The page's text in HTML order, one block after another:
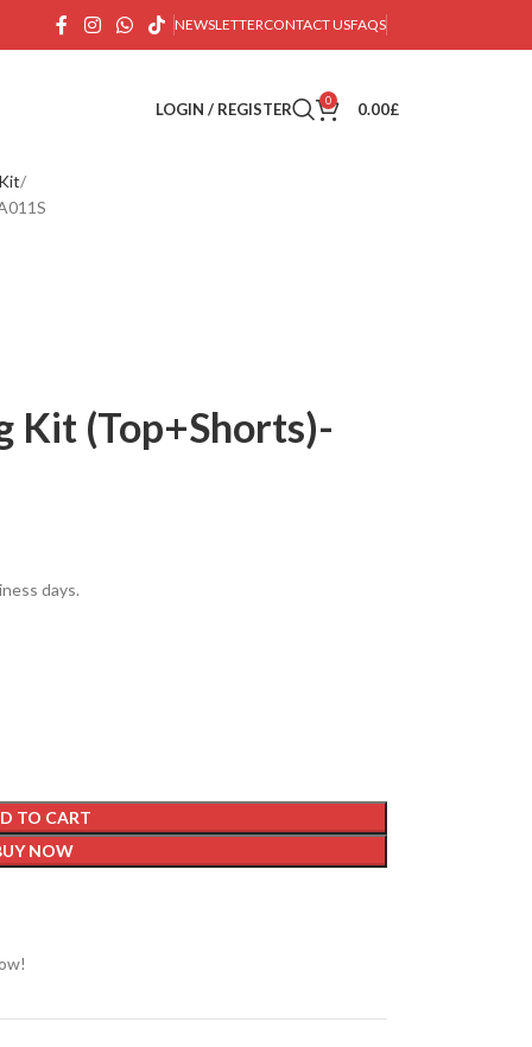
NEWSLETTERCONTACT USFAQS
LOGIN / REGISTER 0 0.00£
Kit (Top+Shorts)-
days.
TO CART
NOW